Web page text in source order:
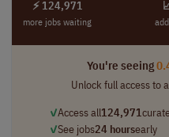
⚡ 124,971
more jobs waiting
You're seeing
Unlock full access to
✓Access all124,971
✓See jobs24 hoursearly